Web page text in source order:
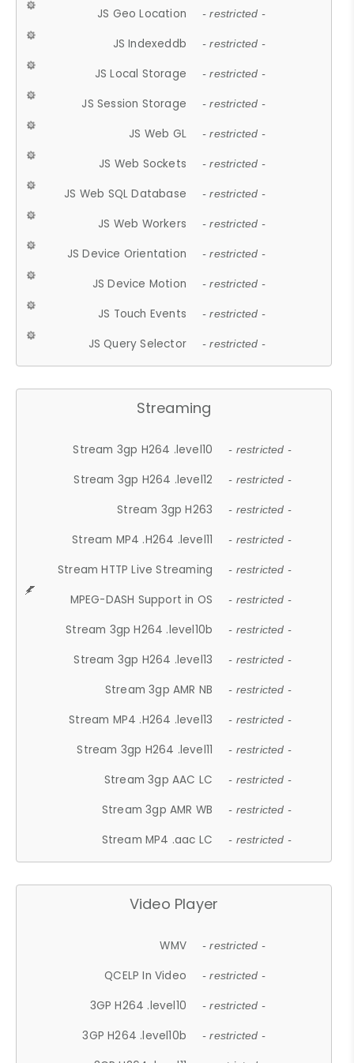
JS Geo Location - restricted -
JS Indexeddb - restricted -
JS Local Storage - restricted -
JS Session Storage - restricted -
JS Web GL - restricted -
JS Web Sockets - restricted -
JS Web SQL Database - restricted -
JS Web Workers - restricted -
JS Device Orientation - restricted -
JS Device Motion - restricted -
JS Touch Events - restricted -
JS Query Selector - restricted -
Streaming
Stream 3gp H264 .level10 - restricted -
Stream 3gp H264 .level12 - restricted -
Stream 3gp H263 - restricted -
Stream MP4 .H264 .level11 - restricted -
Stream HTTP Live Streaming - restricted -
MPEG-DASH Support in OS - restricted -
Stream 3gp H264 .level10b - restricted -
Stream 3gp H264 .level13 - restricted -
Stream 3gp AMR NB - restricted -
Stream MP4 .H264 .level13 - restricted -
Stream 3gp H264 .level11 - restricted -
Stream 3gp AAC LC - restricted -
Stream 3gp AMR WB - restricted -
Stream MP4 .aac LC - restricted -
Video Player
WMV - restricted -
QCELP In Video - restricted -
3GP H264 .level10 - restricted -
3GP H264 .level10b - restricted -